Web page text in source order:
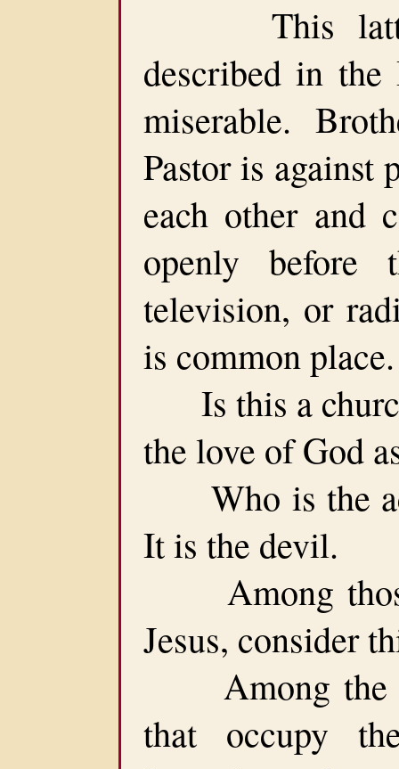
This latter-
described in
miserable.
Pastor is against
each other and
openly before
television, or
is common
Is this a
the love of God
Who is the
It is the devil.
Among
Jesus, consider
Among the
that occupy